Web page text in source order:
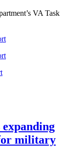
VA Task
military